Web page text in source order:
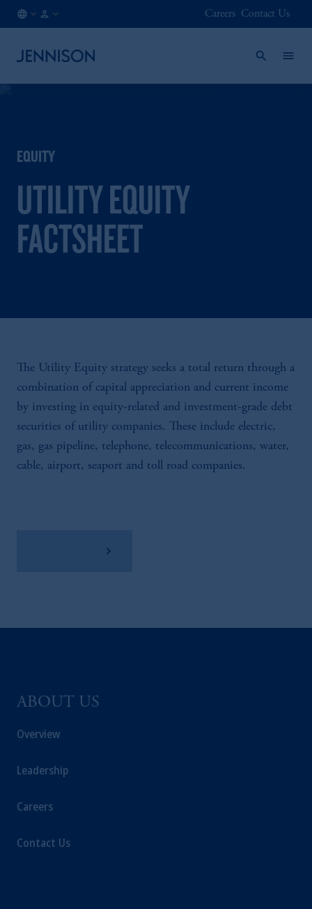
Careers Contact Us
EQUITY
UTILITY EQUITY
FACTSHEET
The Utility Equity strategy seeks a total return through a
combination of capital appreciation and current income
by investing in equity-related and investment-grade debt
securities of utility companies. These include electric,
gas, gas pipeline, telephone, telecommunications, water,
cable, airport, seaport and toll road companies.
ABOUT US
Overview
Leadership
Careers
Contact Us